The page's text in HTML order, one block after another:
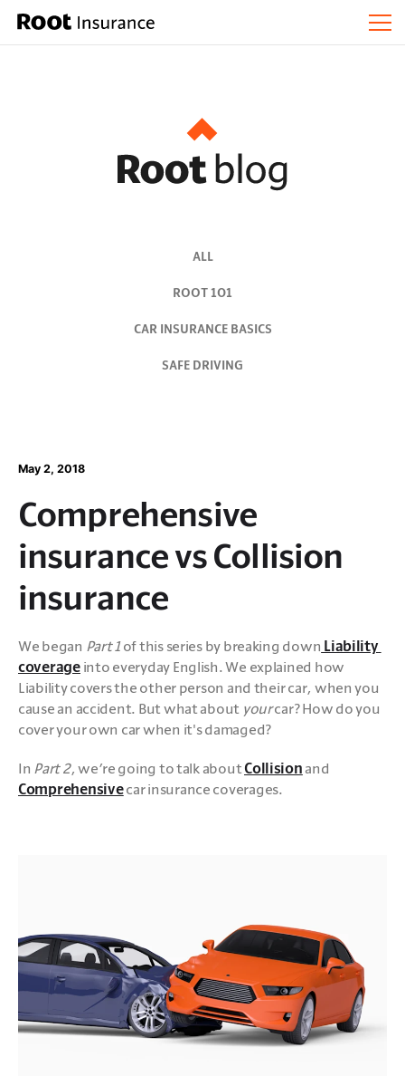
ALL
ROOT 101
CAR INSURANCE BASICS
SAFE DRIVING
May 2, 2018
Comprehensive
insurance vs Collision
insurance
We began Part 1 of this series by breaking down Liability
coverage into everyday English. We explained how
Liability covers the other person and their car, when you
cause an accident. But what about your car? How do you
cover your own car when it's damaged?
In Part 2, we’re going to talk about Collision
Comprehensive car insurance coverages.